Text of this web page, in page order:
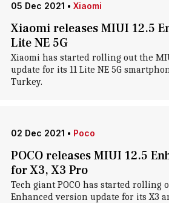
05 Dec 2021 • Xiaomi
Xiaomi releases MIUI 12.5
Lite NE 5G
Xiaomi has started rolling out the
update for its 11 Lite NE 5G
Turkey.
02 Dec 2021 • Poco
POCO releases MIUI 12.5
for X3, X3 Pro
Tech giant POCO has started rolling
Enhanced version update for its X3